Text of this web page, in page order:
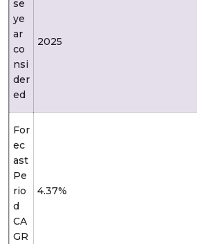
se
ye
ar
co
nsi
der
ed
2025
For
ec
ast
Pe
rio
d
CA
GR
4.37%